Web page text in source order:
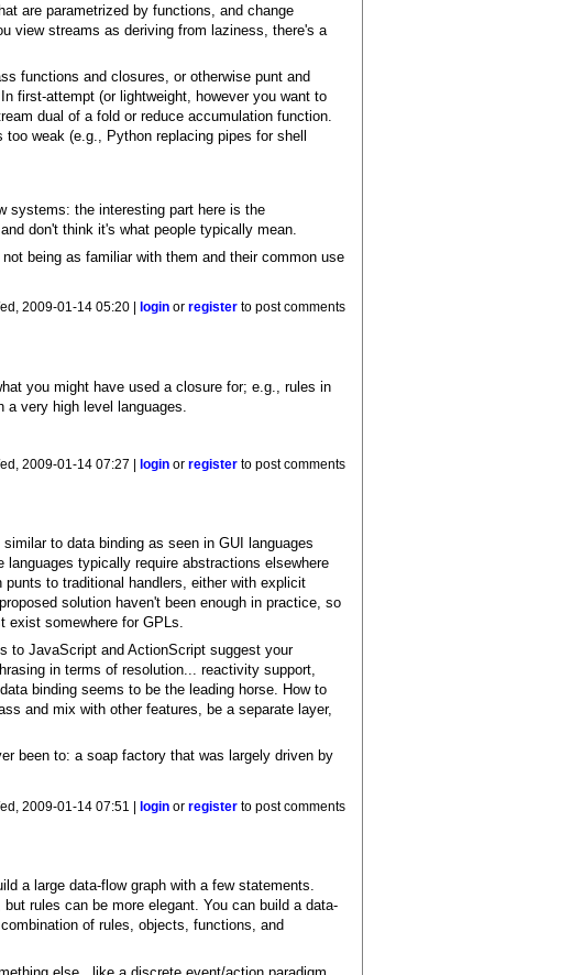
are parametrized by functions, and change
view streams as deriving from laziness, there's a
functions and closures, or otherwise punt and
first-attempt (or lightweight, however you want to
dual of a fold or reduce accumulation function.
weak (e.g., Python replacing pipes for shell
systems: the interesting part here is the
don't think it's what people typically mean.
being as familiar with them and their common use
2009-01-14 05:20 | login orregister to post comments
you might have used a closure for; e.g., rules in
very high level languages.
2009-01-14 07:27 | login orregister to post comments
to data binding as seen in GUI languages
typically require abstractions elsewhere
to traditional handlers, either with explicit
solution haven't been enough in practice, so
exist somewhere for GPLs.
to JavaScript and ActionScript suggest your
in terms of resolution... reactivity support,
binding seems to be the leading horse. How to
and mix with other features, be a separate layer,
been to: a soap factory that was largely driven by
2009-01-14 07:51 | login orregister to post comments
a large data-flow graph with a few statements.
rules can be more elegant. You can build a data-
of rules, objects, functions, and